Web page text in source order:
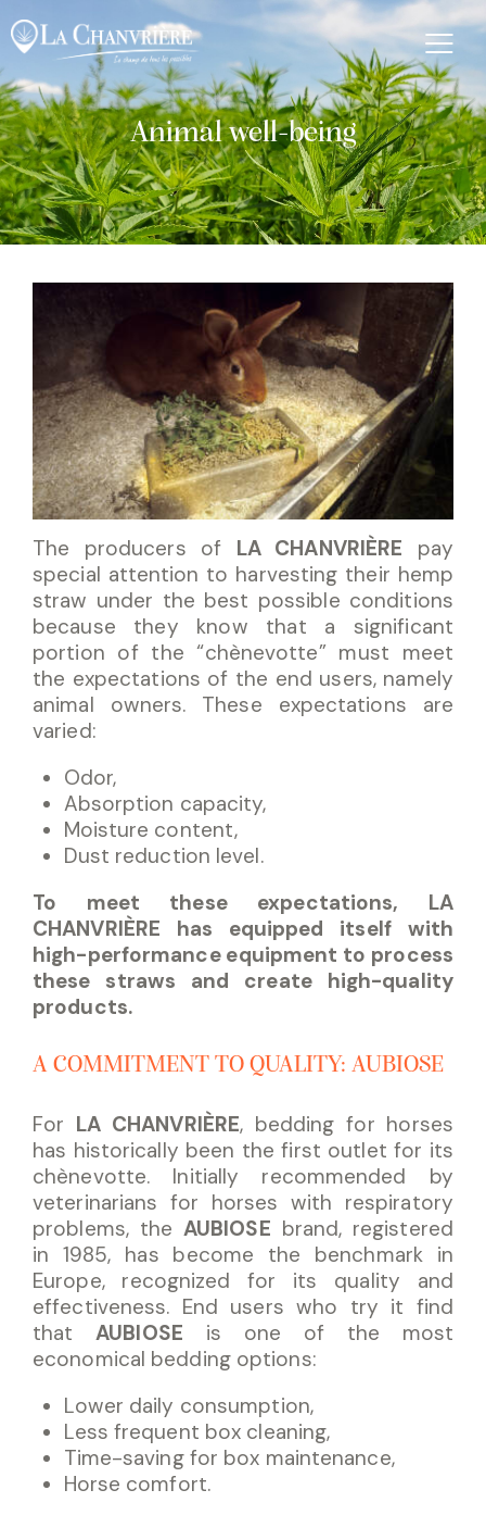
Animal well-being
The producers of LA CHANVRIÈRE pay
special attention to harvesting their hemp
straw under the best possible conditions
because they know that a significant
portion of the “chènevotte” must meet
the expectations of the end users, namely
animal owners. These expectations are
varied:
Odor,
Absorption capacity,
Moisture content,
Dust reduction level.
To meet these expectations, LA
CHANVRIÈRE has equipped itself with
high-performance equipment to process
these straws and create high-quality
products.
A COMMITMENT TO QUALITY: AUBIOSE
For LA CHANVRIÈRE, bedding for horses
has historically been the first outlet for its
chènevotte. Initially recommended by
veterinarians for horses with respiratory
problems, the AUBIOSE brand, registered
in 1985, has become the benchmark in
Europe, recognized for its quality and
effectiveness. End users who try it find
thatAUBIOSE is one of the most
economical bedding options:
Lower daily consumption,
Less frequent box cleaning,
Time-saving for box maintenance,
Horse comfort.